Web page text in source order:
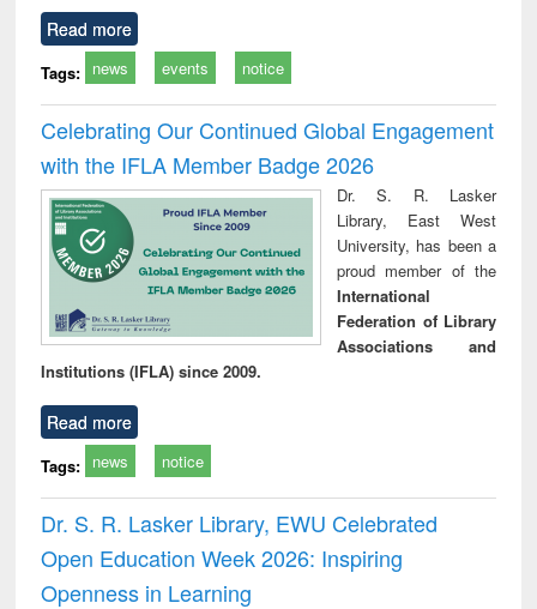
Read more
Tags: news events notice
Celebrating Our Continued Global Engagement
with the IFLA Member Badge 2026
Dr. S. R. Lasker
Library, East West
University, has been a
proud member of the
International
Federation of Library
Associations and
Institutions (IFLA) since 2009.
Read more
Tags: news notice
Dr. S. R. Lasker Library, EWU Celebrated
Open Education Week 2026: Inspiring
Openness in Learning